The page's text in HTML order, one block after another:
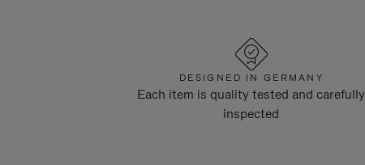
DESIGNED IN GERMANY
Each item is quality tested and carefully
inspected